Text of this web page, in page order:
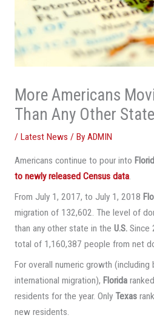
More Americans
Than Any Other
/ Latest News / By ADMIN
Americans continue to pour into
to newly released Census data.
From July 1, 2017, to July 1, 2018
migration of 132,602. The level of
than any other state in the U.S.Since
total of 1,160,387 people from net
For overall numeric growth
international migration), Florida
residents for the year. Only Texas
new residents.